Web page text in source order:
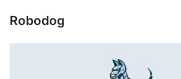
Robodog